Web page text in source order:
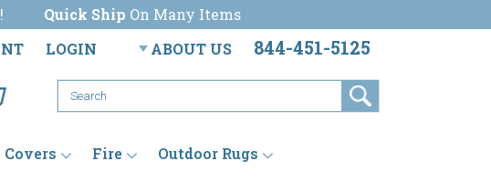
Quick Ship On Many Items
LOGIN ABOUT US 844-451-5125
Fire Outdoor Rugs